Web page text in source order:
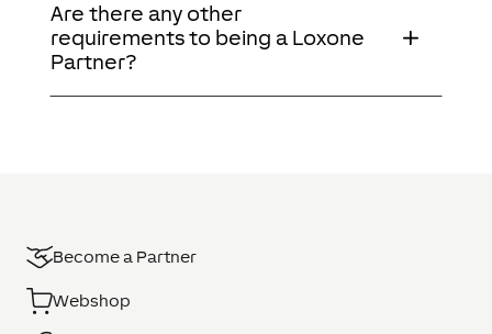
Are there any other
requirements to being a Loxone
Partner?
Become a Partner
Webshop